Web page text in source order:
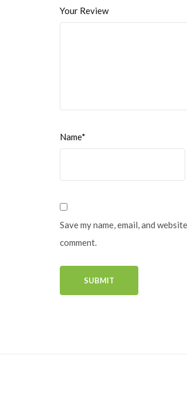
Your Review
Name*
Save my name, email, and
comment.